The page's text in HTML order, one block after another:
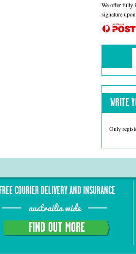
We offer fully
signature
WRITE
Only
FREE COURIER DELIVERY AND INSURANCE
austrailia wide
FIND OUT MORE